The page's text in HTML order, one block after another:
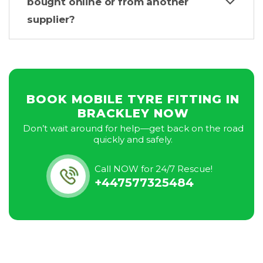
supplier?
BOOK MOBILE TYRE FITTING IN
BRACKLEY NOW
Don’t wait around for help—get back on the road
quickly and safely.
Call NOW for 24/7 Rescue!
+447577325484